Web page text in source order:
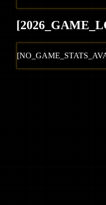
[2026